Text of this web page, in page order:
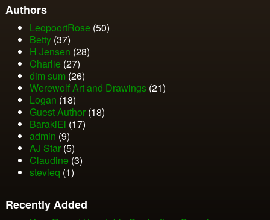
Authors
LeopoortRose (50)
Betty(37)
H Jensen (28)
Charlie (27)
dim sum (26)
Werewolf Art and Drawings(21)
Logan (18)
Guest Author(18)
BarakiEl (17)
admin (9)
AJ Star(5)
Claudine(3)
stevieq (1)
Recently Added